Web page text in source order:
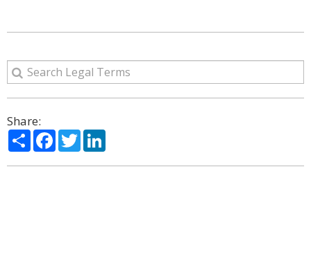
Share:
ShareFacebook
Twitter